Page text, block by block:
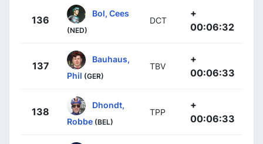
136
Bol, Cees
(NED)
DCT
+
00:06:32
137
Bauhaus,
Phil (GER)
TBV
+
00:06:33
138
Dhondt,
Robbe (BEL)
TPP
+
00:06:33